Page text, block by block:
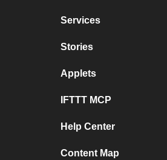
Services
Stories
Applets
IFTTT MCP
Help Center
Content Map